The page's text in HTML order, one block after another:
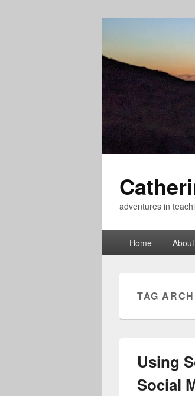
adventures in
Home About
TAG
Using
Social